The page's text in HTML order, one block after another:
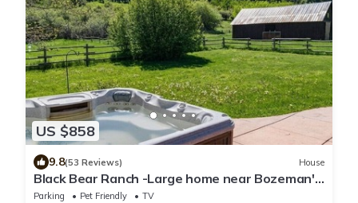
US $858
9.8(53 Reviews) House
Black Bear Ranch -Large home near Bozeman's
Hyalite Canyon with peace & quiet
Parking Pet Friendly
TV